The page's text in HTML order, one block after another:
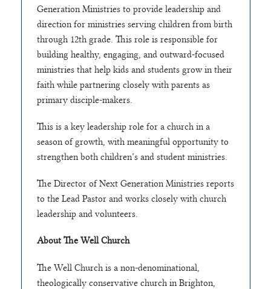
Generation Ministries to provide leadership and
direction for ministries serving children from birth
through 12th grade. This role is responsible for
building healthy, engaging, and outward-focused
ministries that help kids and students grow in their
faith while partnering closely with parents as
primary disciple-makers.
This is a key leadership role for a church in a
season of growth, with meaningful opportunity to
strengthen both children’s and student ministries.
The Director of Next Generation Ministries reports
to the Lead Pastor and works closely with church
leadership and volunteers.
About The Well Church
The Well Church is a non-denominational,
theologically conservative church in Brighton,